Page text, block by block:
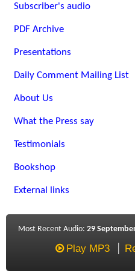
Subscriber's audio
PDF Archive
Presentations
Daily Comment Mailing List
About Us
What the Press say
Testimonials
Bookshop
External links
Most Recent Audio: 29
Play MP3